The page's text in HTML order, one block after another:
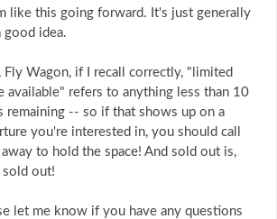
like this going forward. It's just generally
good idea.
Fly Wagon, if I recall correctly, "limited
available" refers to anything less than 10
remaining -- so if that shows up on a
you're interested in, you should call
to hold the space! And sold out is,
out!
let me know if you have any questions